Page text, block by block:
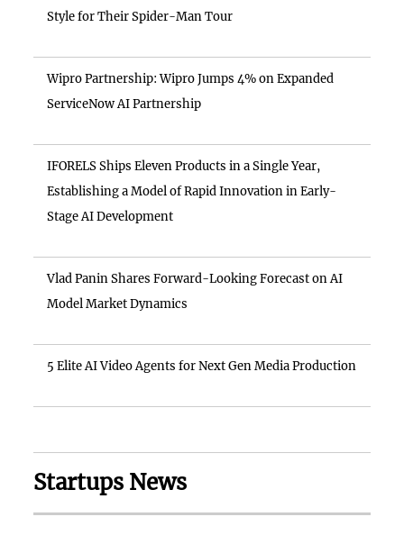
Style for Their Spider-Man Tour
Wipro Partnership: Wipro Jumps 4% on Expanded
ServiceNow AI Partnership
IFORELS Ships Eleven Products in a Single Year,
Establishing a Model of Rapid Innovation in Early-
Stage AI Development
Vlad Panin Shares Forward-Looking Forecast on AI
Model Market Dynamics
5 Elite AI Video Agents for Next Gen Media Production
Startups News